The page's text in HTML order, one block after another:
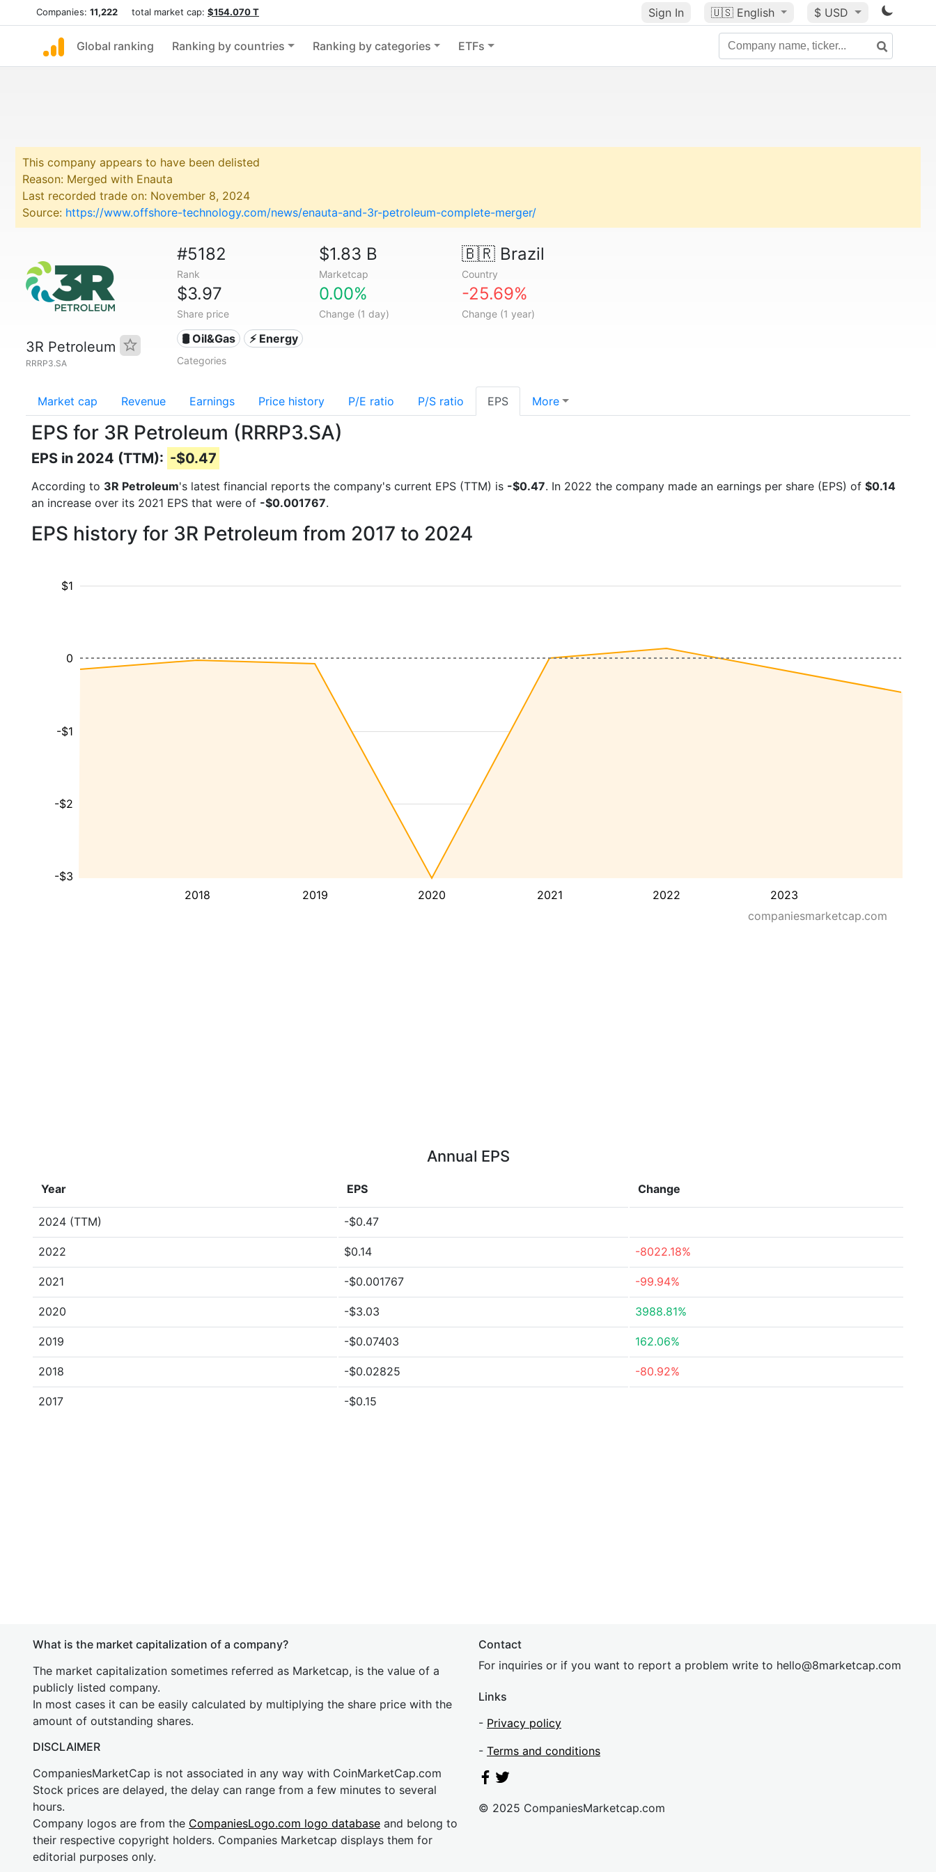
Companies: 11,222 total market cap: $154.070 T Sign In 🇺🇸 English $ USD
Global ranking Ranking by countries Ranking by categories ETFs
This company appears to have been delisted
Reason: Merged with Enauta
Last recorded trade on: November 8, 2024
Source: https://www.offshore-technology.com/news/enauta-and-3r-petroleum-complete-merger/
3R Petroleum
RRRP3.SA
#5182
Rank
$1.83 B
Marketcap
🇧🇷Brazil
Country
$3.97
Share price
0.00%
Change (1 day)
-25.69%
Change (1 year)
🛢 Oil&Gas ⚡ Energy
Categories
Market cap Revenue Earnings Price history P/E ratio P/S ratio EPS More
EPS for 3R Petroleum (RRRP3.SA)
EPS in 2024 (TTM): -$0.47
According to 3R Petroleum's latest financial reports the company's current EPS (TTM) is -$0.47. In 2022 the company made an earnings per share (EPS) of $0.14
an increase over its 2021 EPS that were of -$0.001767.
EPS history for 3R Petroleum from 2017 to 2024
2018 2019 2020 2021 2022 2023
-$3
-$2
-$1
$1
0
companiesmarketcap.com
Annual EPS
Year EPS Change
2024 (TTM) -$0.47
2022 $0.14 -8022.18%
2021 -$0.001767 -99.94%
2020 -$3.03 3988.81%
2019 -$0.07403 162.06%
2018 -$0.02825 -80.92%
2017 -$0.15
What is the market capitalization of a company?
The market capitalization sometimes referred as Marketcap, is the value of a
publicly listed company.
In most cases it can be easily calculated by multiplying the share price with the
amount of outstanding shares.
DISCLAIMER
CompaniesMarketCap is not associated in any way with CoinMarketCap.com
Stock prices are delayed, the delay can range from a few minutes to several
hours.
Company logos are from the CompaniesLogo.com logo database and belong to
their respective copyright holders. Companies Marketcap displays them for
editorial purposes only.
Contact
For inquiries or if you want to report a problem write to hello@8marketcap.com
Links
- Privacy policy
- Terms and conditions
© 2025 CompaniesMarketcap.com